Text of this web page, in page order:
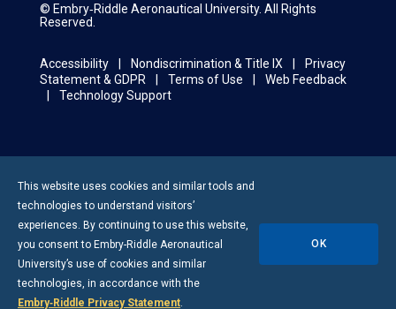
© Embry‑Riddle Aeronautical University. All Rights
Reserved.
Accessibility Nondiscrimination & Title IX
Privacy
Statement & GDPR
Terms of Use
Web Feedback
Technology Support
This website uses cookies and similar tools and
technologies to understand visitors’
experiences. By continuing to use this website,
you consent to Embry-Riddle Aeronautical
University’s use of cookies and similar
technologies, in accordance with the
Embry‑Riddle Privacy Statement.
OK